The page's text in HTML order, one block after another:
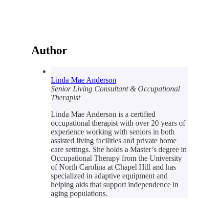
Author
Linda Mae Anderson
Senior Living Consultant & Occupational
Therapist
Linda Mae Anderson is a certified
occupational therapist with over 20 years of
experience working with seniors in both
assisted living facilities and private home
care settings. She holds a Master’s degree in
Occupational Therapy from the University
of North Carolina at Chapel Hill and has
specialized in adaptive equipment and
helping aids that support independence in
aging populations.